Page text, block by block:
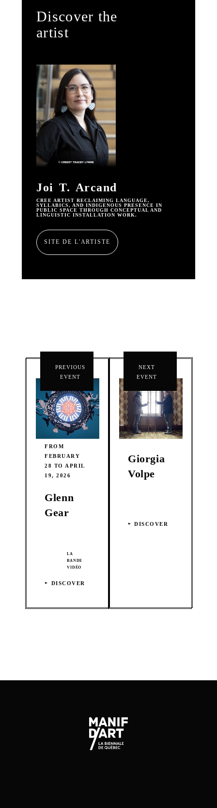
Discover the
artist
Joi T. Arcand
CREE ARTIST RECLAIMING LANGUAGE,
SYLLABICS, AND INDIGENOUS PRESENCE IN
PUBLIC SPACE THROUGH CONCEPTUAL AND
LINGUISTIC INSTALLATION WORK.
SITE DE L'ARTISTE
PREVIOUS
EVENT
FROM
FEBRUARY
28 TO APRIL
19, 2026
Glenn
Gear
LA
BANDE
VIDÉO
DISCOVER
NEXT
EVENT
Giorgia
Volpe
DISCOVER